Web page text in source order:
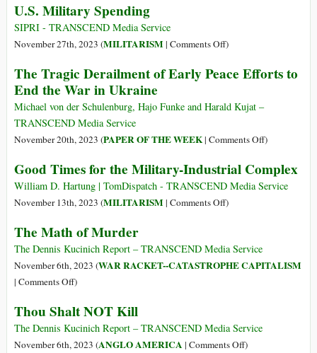
Spending
US$
Trillion
2022
More
than
Twice
(US$
765.8
U.S. Military Spending
SIPRI - TRANSCEND Media Service
November 27th, 2023 (MILITARISM| Comments Offon
Military
)
The Tragic Derailment of Early Peace Efforts to
End the War in Ukraine
Michael von der Schulenburg, Hajo Funke and Harald Kujat –
TRANSCEND Media Service
November 20th, 2023 (PAPER OF THE WEEK| Comments Offon
Tragic
Derailment
to
)
Good Times for the Military-Industrial Complex
William D. Hartung | TomDispatch - TRANSCEND Media Service
November 13th, 2023 (MILITARISM| Comments Offon
for
the
)
The Math of Murder
The Dennis Kucinich Report – TRANSCEND Media Service
November 6th, 2023 (WAR RACKET--CATASTROPHE CAPITALISM
| Comments Offon
Math
of
Murder
)
Thou Shalt NOT Kill
The Dennis Kucinich Report – TRANSCEND Media Service
November 6th, 2023 (ANGLO AMERICA | Comments Offon)